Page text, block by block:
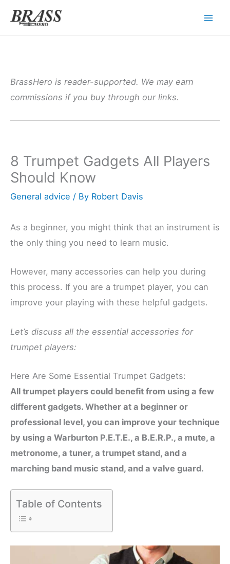
Skip
BrassHero is reader-supported. We may earn
commissions if you buy through our links.
8 Trumpet Gadgets All Players
Should Know
General advice / By Robert Davis
As a beginner, you might think that an instrument is
the only thing you need to learn music.
However, many accessories can help you during
this process. If you are a trumpet player, you can
improve your playing with these helpful gadgets.
Let’s discuss all the essential accessories for
trumpet players:
Here Are Some Essential Trumpet Gadgets:
All trumpet players could benefit from using a few
different gadgets. Whether at a beginner or
professional level, you can improve your technique
by using a Warburton P.E.T.E., a B.E.R.P., a mute, a
metronome, a tuner, a trumpet stand, and a
marching band music stand, and a valve guard.
Table of Contents